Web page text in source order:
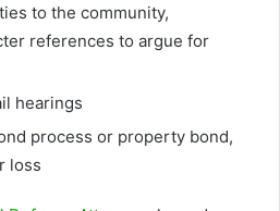
to the community,
references to argue for
hearings
process or property bond,
loss